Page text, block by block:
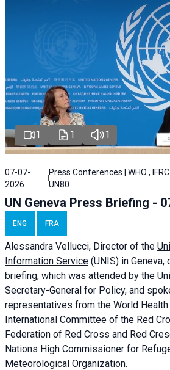
1 1 1
07-07-
2026
Press Conferences | WHO , IFRC
UN80
UN Geneva Press Briefing -
ENG FRA
Alessandra Vellucci, Director of the
Information Service (UNIS) in Geneva,
briefing, which was attended by the
Secretary-General for Policy, and
representatives from the World Health
International Committee of the Red
Federation of Red Cross and Red
Nations High Commissioner for
Meteorological Organization.